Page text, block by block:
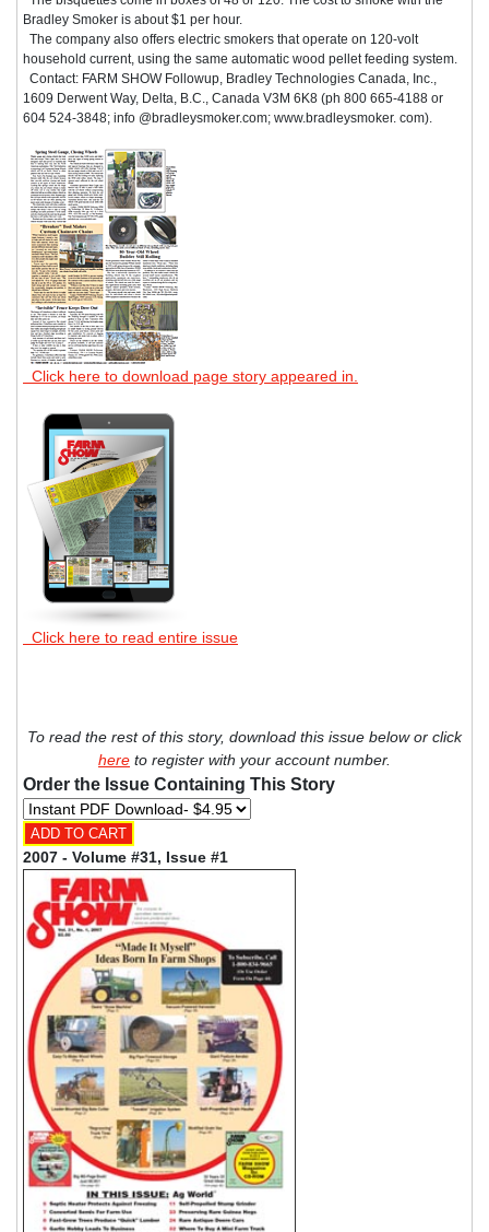
Bradley Smoker is about $1 per hour.
The company also offers electric smokers that operate on 120-volt
household current, using the same automatic wood pellet feeding system.
Contact: FARM SHOW Followup, Bradley Technologies Canada, Inc.,
1609 Derwent Way, Delta, B.C., Canada V3M 6K8 (ph 800 665-4188 or
604 524-3848; info @bradleysmoker.com; www.bradleysmoker. com).
Click here to download page story appeared in.
Click here to read entire issue
To read the rest of this story, download this issue below or click
here to register with your account number.
Order the Issue Containing This Story
2007 - Volume #31, Issue #1